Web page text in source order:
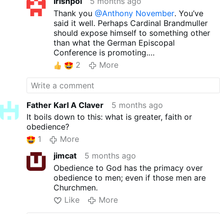
Thank you @Anthony November. You’ve
said it well. Perhaps Cardinal Brandmuller
should expose himself to something other
than what the German Episcopal
Conference is promoting.
He bases his defense of the Novus Ordo
Mass by first knocking down the straw dog
of Sacrosanctum Concilium. While,
admittedly, the document triggered the
Novus Ordo, like most of the other Vatican II
documents, it is fraught with ambiguities
and is therefore only indirectly responsible
for the Protestant liturgy that ultimately
resulted.
That disgraceful composition lies at the feet
of Fr. Annibale Bugninni (later rewarded with
an archbishop’s crozier for his creation) and,
of course, Pope Paul VI, who appointed
Bugninni and approved the Mass. But
regardless of where one wants to place the
2 More
Father Karl A Claver
5 months ago
It boils down to this: what is greater, faith or
obedience?
1
More
jimcat
5 months ago
Obedience to God has the primacy over
obedience to men; even if those men are
Churchmen.
Like
More